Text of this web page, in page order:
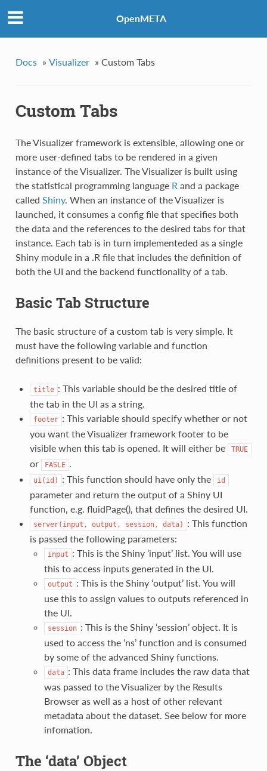
OpenMETA
Docs » Visualizer » Custom Tabs
Custom Tabs
The Visualizer framework is extensible, allowing one or
more user-defined tabs to be rendered in a given
instance of the Visualizer. The Visualizer is built using
the statistical programming language R and a package
called Shiny. When an instance of the Visualizer is
launched, it consumes a config file that specifies both
the data and the references to the desired tabs for that
instance. Each tab is in turn implementeded as a single
Shiny module in a .R file that includes the definition of
both the UI and the backend functionality of a tab.
Basic Tab Structure
The basic structure of a custom tab is very simple. It
must have the following variable and function
definitions present to be valid:
title : This variable should be the desired title of
the tab in the UI as a string.
footer : This variable should specify whether or not
you want the Visualizer framework footer to be
visible when this tab is opened. It will either be
TRUE
or FASLE .
ui(id) : This function should have only the id
parameter and return the output of a Shiny UI
function, e.g. fluidPage(), that defines the desired UI.
server(input, output, session, data)
: This function
is passed the following parameters:
input : This is the Shiny ‘input’ list. You will use
this to access inputs generated in the UI.
output : This is the Shiny ‘output’ list. You will
use this to assign values to outputs referenced in
the UI.
session : This is the Shiny ‘session’ object. It is
used to access the ‘ns’ function and is consumed
by some of the advanced Shiny functions.
data : This data frame includes the raw data that
was passed to the Visualizer by the Results
Browser as well as a host of other relevant
metadata about the dataset. See below for more
infomation.
The ‘data’ Object